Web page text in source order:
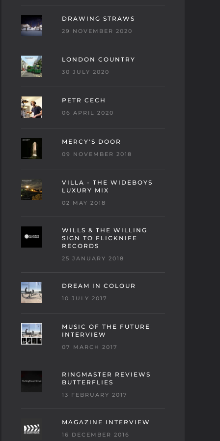
DRAWING STRAWS
29 NOVEMBER 2020
LONDON COUNTRY
30 JULY 2020
PETR CECH
06 APRIL 2020
MERCY'S DOOR
09 NOVEMBER 2018
VILLA - THE WIDEBOYS
LUXURY MIX
02 MAY 2018
WILLS & THE WILLING
SIGN TO FLICKNIFE
RECORDS
25 JANUARY 2018
DREAM IN COLOUR
10 JULY 2017
MUSIC OF THE FUTURE
INTERVIEW
07 MARCH 2017
RINGMASTER REVIEWS
BUTTERFLIES
13 FEBRUARY 2017
MAGAZINE INTERVIEW
16 DECEMBER 2016